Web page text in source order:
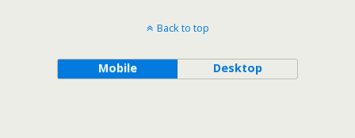
Back to top
Mobile Desktop